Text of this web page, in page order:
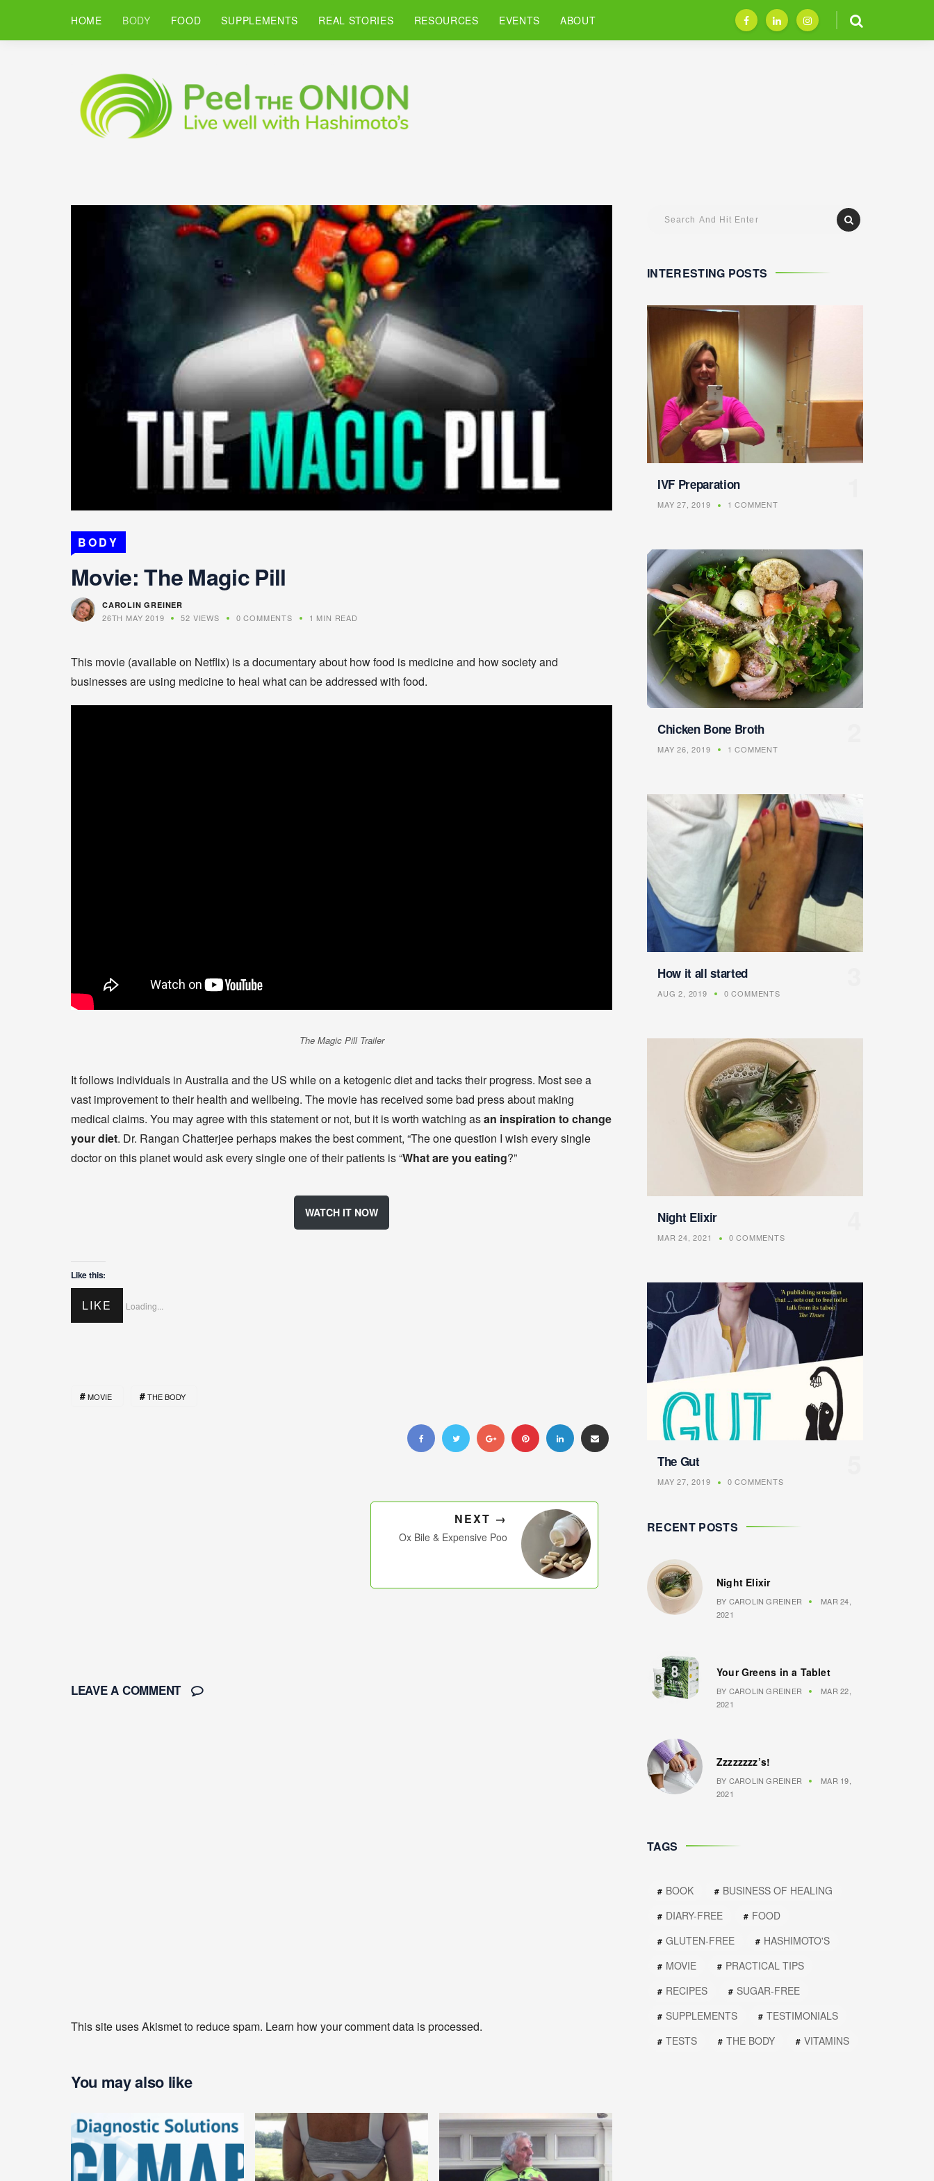
HOME BODY FOOD SUPPLEMENTS REAL STORIES RESOURCES EVENTS ABOUT
BODY
Movie: The Magic Pill
CAROLIN GREINER
26TH MAY 2019 52 VIEWS 0 COMMENTS 1 MIN READ
This movie (available on Netflix) is a documentary about how food is medicine and how society and
businesses are using medicine to heal what can be addressed with food.
The Magic Pill Trailer
It follows individuals in Australia and the US while on a ketogenic diet and tacks their progress. Most see a
vast improvement to their health and wellbeing. The movie has received some bad press about making
medical claims. You may agree with this statement or not, but it is worth watching asan inspiration to change
your diet. Dr. Rangan Chatterjee perhaps makes the best comment, “The one question I wish every single
doctor on this planet would ask every single one of their patients is “What are you eating?”
WATCH IT NOW
Like this:
LIKE Loading...
MOVIE THE BODY
NEXT →
Ox Bile & Expensive Poo
LEAVE A COMMENT
This site uses Akismet to reduce spam. Learn how your comment data is processed.
You may also like
INTERESTING POSTS
IVF Preparation
MAY 27, 2019 1 COMMENT
Chicken Bone Broth
MAY 26, 2019 1 COMMENT
How it all started
AUG 2, 2019 0 COMMENTS
Night Elixir
MAR 24, 2021 0 COMMENTS
The Gut
MAY 27, 2019 0 COMMENTS
RECENT POSTS
Night Elixir
BY CAROLIN GREINER
MAR 24,
2021
Your Greens in a Tablet
BY CAROLIN GREINER
MAR 22,
2021
Zzzzzzzz’s!
BY CAROLIN GREINER
MAR 19,
2021
TAGS
BOOK
BUSINESS OF HEALING
DIARY-FREE
FOOD
GLUTEN-FREE
HASHIMOTO'S
MOVIE
PRACTICAL TIPS
RECIPES
SUGAR-FREE
SUPPLEMENTS
TESTIMONIALS
TESTS
THE BODY VITAMINS